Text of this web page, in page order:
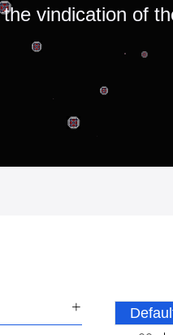
vindication of